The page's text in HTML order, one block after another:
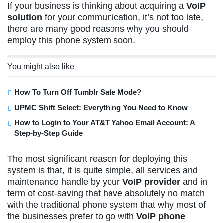
If your business is thinking about acquiring a VoIP
solution for your communication, it’s not too late,
there are many good reasons why you should
employ this phone system soon.
You might also like
How To Turn Off Tumblr Safe Mode?
UPMC Shift Select: Everything You Need to Know
How to Login to Your AT&T Yahoo Email Account: A
Step-by-Step Guide
The most significant reason for deploying this
system is that, it is quite simple, all services and
maintenance handle by your VoIP provider and in
term of cost-saving that have absolutely no match
with the traditional phone system that why most of
the businesses prefer to go with VoIP phone